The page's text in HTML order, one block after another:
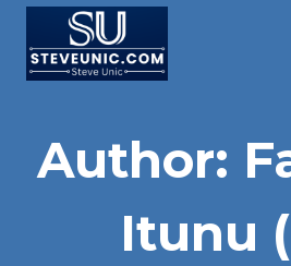
Skip
content
Author:
Itunu